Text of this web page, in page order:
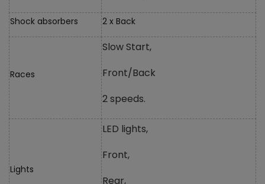
Shock absorbers 2 x Back
Races
Slow Start,
Front/Back
2 speeds.
Lights
LED lights,
Front,
Rear,